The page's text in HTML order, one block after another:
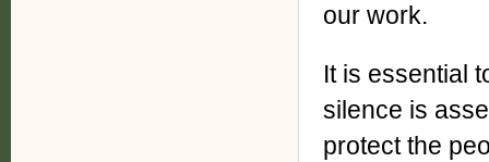
our work.
It is essential
silence is
protect the